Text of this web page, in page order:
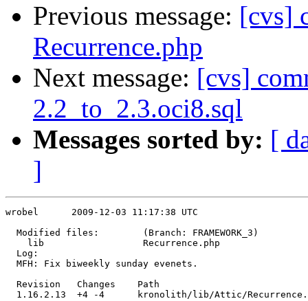
Previous message: [cvs]
Recurrence.php
Next message: [cvs]
2.2_to_2.3.oci8.sql
Messages sorted by: [
]
wrobel      2009-12-03 11:17:38 UTC
  Modified files:        (Branch: FRAMEWORK_3)
    lib                  Recurrence.php
  Log:
  MFH: Fix biweekly sunday evenets.
  Revision   Changes    Path
1.16.2.13  +4 -4      kronolith/lib/Attic/